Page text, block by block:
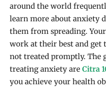
around the world
learn more about anxiety
them from spreading.
work at their best and get
not treated promptly. The
treating anxiety are Citra
you achieve your health